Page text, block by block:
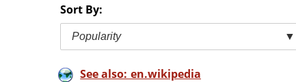
Sort By:
Popularity ▼
See also: en.wikipedia